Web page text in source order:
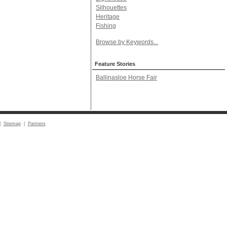
Silhouettes
Heritage
Fishing
Browse by Keywords...
Feature Stories
Ballinasloe Horse Fair
Sitemap| Partners